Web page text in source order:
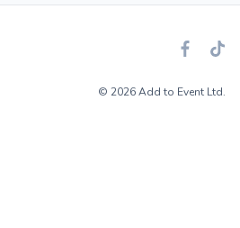
© 2026 Add to Event Ltd.